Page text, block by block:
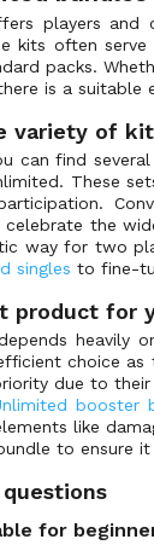
Shadows of the Galaxy: Weekly Play Promos (0)
(2)
(0)
(1)
(0)
(0)
Twilight of the Republic: Weekly Play Promos (0)
players
kits often
packs.
is a
variety of
can find
These
the
way for two
singles to fine-
product for
heavily
choice as
due to
booster
like
to ensure
for